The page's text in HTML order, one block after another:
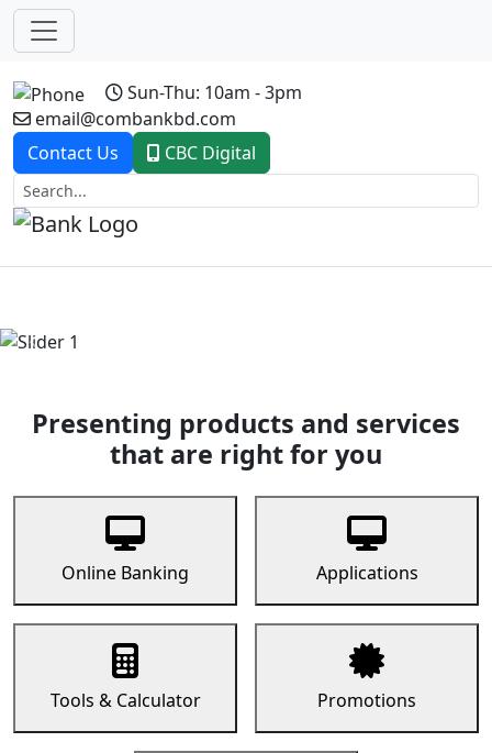
Sun-Thu: 10am - 3pm
email@combankbd.com
Contact Us
CBC Digital
Previous
Presenting products and services
that are right for you
Online Banking Applications
Tools & Calculator Promotions